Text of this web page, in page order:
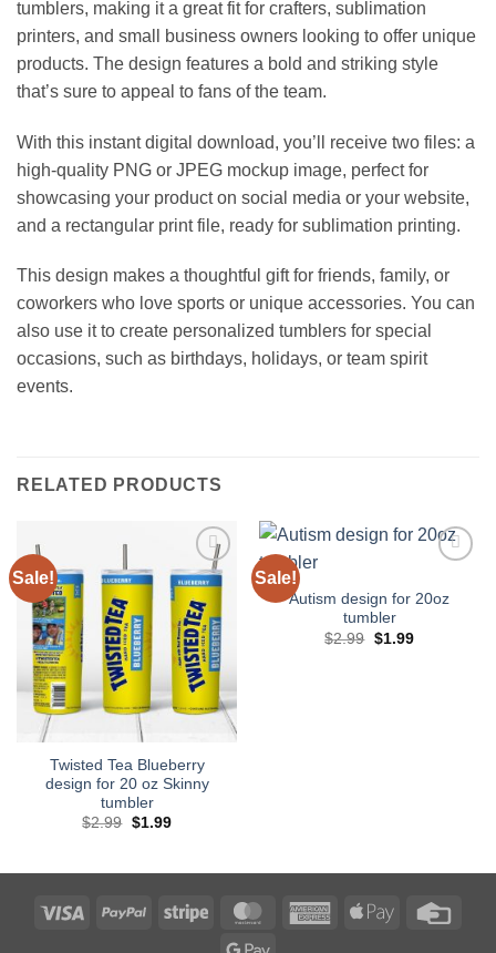
tumblers, making it a great fit for crafters, sublimation
printers, and small business owners looking to offer unique
products. The design features a bold and striking style
that’s sure to appeal to fans of the team.
With this instant digital download, you’ll receive two files: a
high-quality PNG or JPEG mockup image, perfect for
showcasing your product on social media or your website,
and a rectangular print file, ready for sublimation printing.
This design makes a thoughtful gift for friends, family, or
coworkers who love sports or unique accessories. You can
also use it to create personalized tumblers for special
occasions, such as birthdays, holidays, or team spirit
events.
RELATED PRODUCTS
Sale!
Add to
wishlist
Twisted Tea Blueberry
design for 20 oz Skinny
tumbler
$2.99 Original
$1.99Current
Sale!
wishlist
Autism design for 20oz
tumbler
$2.99 Original
$1.99Current
Visa PayPal Stripe MasterCardAmericanApple
Google